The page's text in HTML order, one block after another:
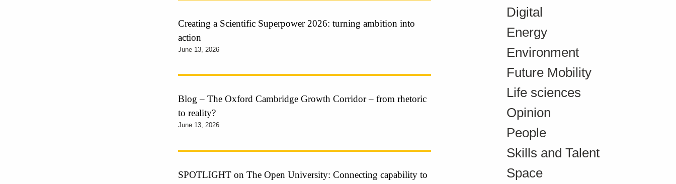
Creating a Scientific Superpower 2026: turning ambition into
action
June 13, 2026
Blog – The Oxford Cambridge Growth Corridor – from rhetoric
to reality?
June 13, 2026
SPOTLIGHT on The Open University: Connecting capability to
Digital
Energy
Environment
Future Mobility
Life sciences
Opinion
People
Skills and Talent
Space